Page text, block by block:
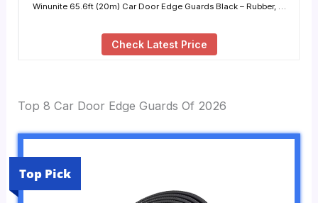
Winunite 65.6ft (20m) Car Door Edge Guards Black – Rubber, …
Check Latest Price
Top 8 Car Door Edge Guards Of 2026
Top Pick